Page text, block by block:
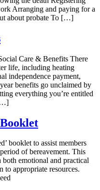
Arranging and paying for a
about probate To […]
Care & Benefits There
life, including heating
independence payment,
benefits go unclaimed by
everything you’re entitled
booklet to assist members
of bereavement. This
both emotional and practical
to appropriate resources.